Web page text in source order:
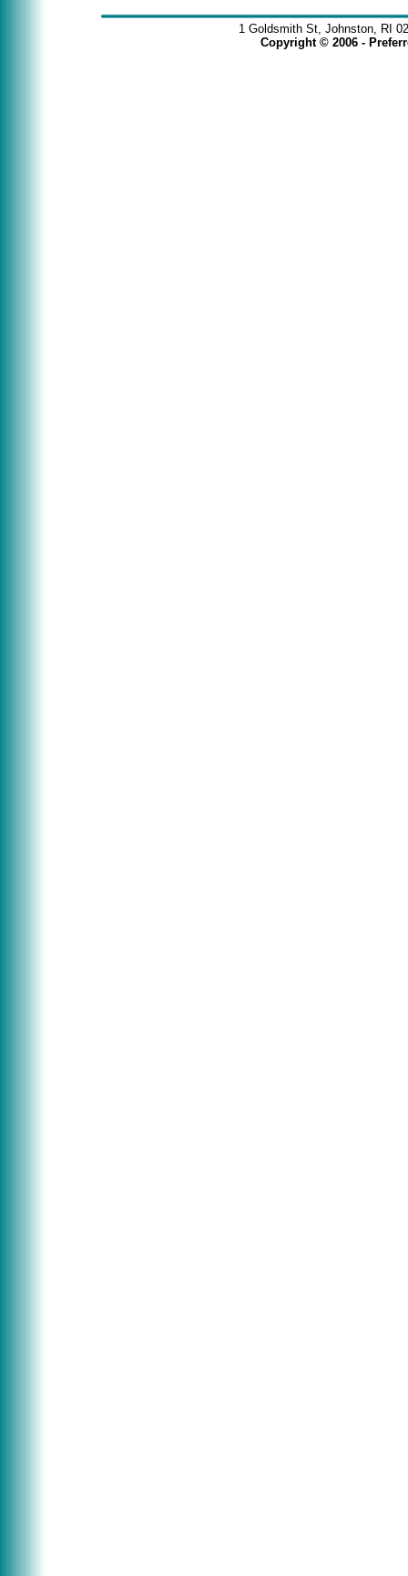
1 Goldsmith St, Johnston, RI
Copyright © 2006 -